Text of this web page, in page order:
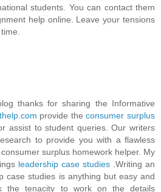
students. You can contact them
help online. Leave your tensions
thanks for sharing the Informative
provide theconsumer surplus
assist to student queries. Our writers
to provide you with a flawless
surplus homework helper. My
leadership case studies .Writing an
case studies is anything but easy and
the tenacity to work on the details